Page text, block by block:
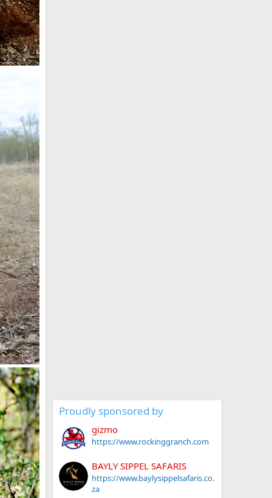
Proudly sponsored by
gizmo
https://www.rockinggranch.com
BAYLY SIPPEL SAFARIS
https://www.baylysippelsafaris.co.
za